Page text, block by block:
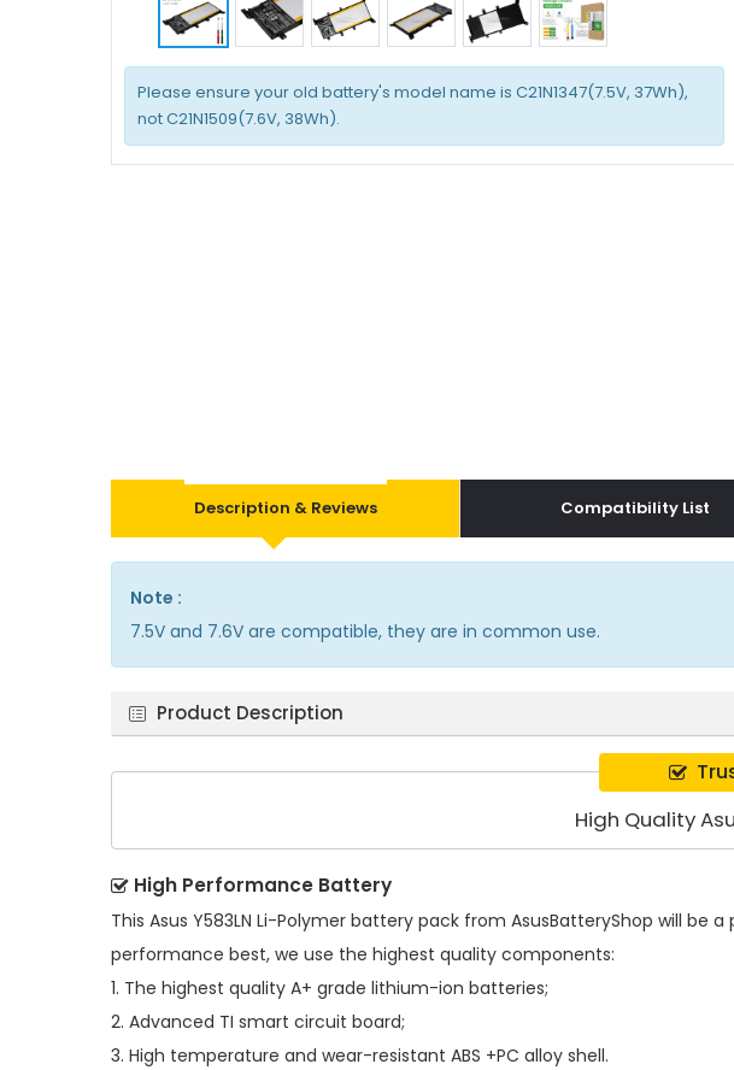
Please ensure your old battery's model name is C21N1347(7.5V, 37Wh),
not C21N1509(7.6V, 38Wh).
Description & Reviews Compatibility List
Note :
7.5V and 7.6V are compatible, they are in common use.
Product Description
High Quality
High Performance Battery
This Asus Y583LN Li-Polymer battery pack from AsusBatteryShop will be
performance best, we use the highest quality components:
1. The highest quality A+ grade lithium-ion batteries;
2. Advanced TI smart circuit board;
3. High temperature and wear-resistant ABS +PC alloy shell.